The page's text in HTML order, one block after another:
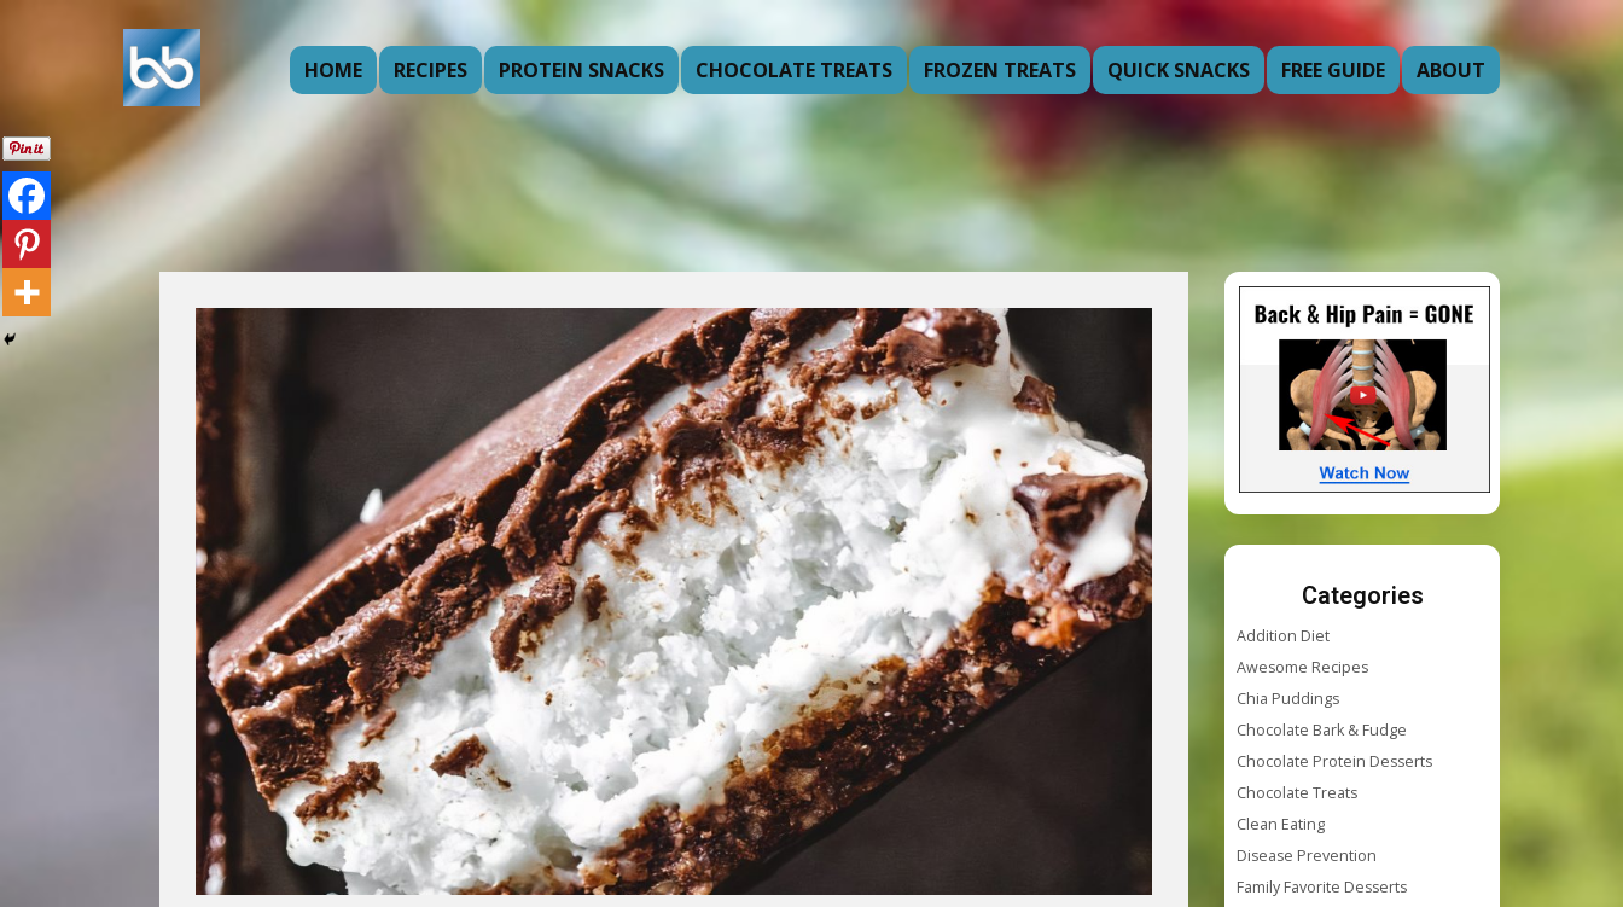
HOME RECIPES PROTEIN SNACKS CHOCOLATE TREATS FROZEN TREATS QUICK SNACKS FREE GUIDE ABOUT
Categories
Addition Diet
Awesome Recipes
Chia Puddings
Chocolate Bark & Fudge
Chocolate Protein Desserts
Chocolate Treats
Clean Eating
Disease Prevention
Family Favorite Desserts